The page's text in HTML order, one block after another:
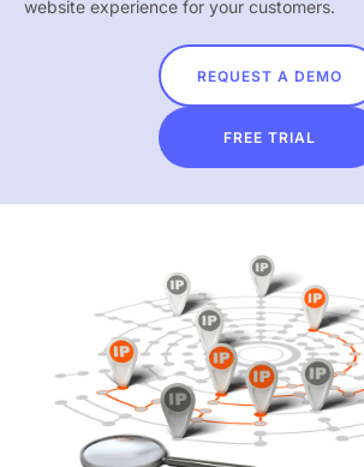
website experience for your customers.
REQUEST A DEMO
FREE TRIAL